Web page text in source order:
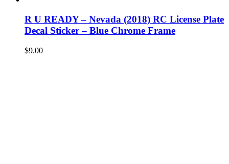
R U READY – Nevada (2018) RC License Plate
Decal Sticker – Blue Chrome Frame
$9.00